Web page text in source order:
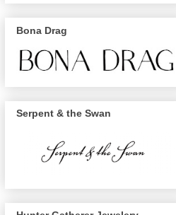
Bona Drag
Serpent & the Swan